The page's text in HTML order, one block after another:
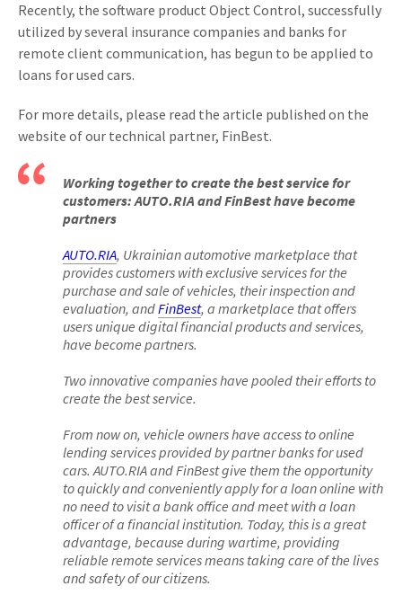
Recently, the software product Object Control, successfully
utilized by several insurance companies and banks for
remote client communication, has begun to be applied to
loans for used cars.
For more details, please read the article published on the
website of our technical partner, FinBest.
Working together to create the best service for
customers: AUTO.RIA and FinBest have become
partners
AUTO.RIA, Ukrainian automotive marketplace that
provides customers with exclusive services for the
purchase and sale of vehicles, their inspection and
evaluation, andFinBest, a marketplace that offers
users unique digital financial products and services,
have become partners.
Two innovative companies have pooled their efforts to
create the best service.
From now on, vehicle owners have access to online
lending services provided by partner banks for used
cars. AUTO.RIA and FinBest give them the opportunity
to quickly and conveniently apply for a loan online with
no need to visit a bank office and meet with a loan
officer of a financial institution. Today, this is a great
advantage, because during wartime, providing
reliable remote services means taking care of the lives
and safety of our citizens.